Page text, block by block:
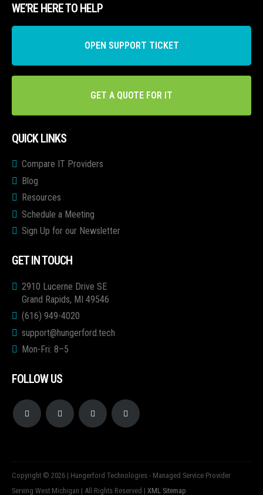
WE’RE HERE TO HELP
OPEN SUPPORT TICKET
GET A QUOTE FOR IT
QUICK LINKS
Compare IT Providers
Blog
Resources
Schedule a Meeting
Sign Up for our Newsletter
GET IN TOUCH
2910 Lucerne Drive SE
Grand Rapids, MI 49546
(616) 949-4020
support@hungerford.tech
Mon-Fri: 8–5
FOLLOW US
Copyright © 2026 | Hungerford Technologies - Managed Service Provider
Serving West Michigan | All Rights Reserved | XML Sitemap